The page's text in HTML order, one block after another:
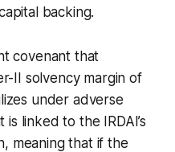
backing.
covenant that
II solvency margin of
under adverse
linked to the IRDAI’s
meaning that if the